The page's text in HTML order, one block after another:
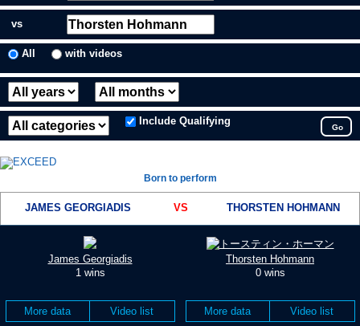
vs
All with videos
Include Qualifying
Go
Born to perform
JAMES GEORGIADIS VS THORSTEN HOHMANN
James Georgiadis
1 wins
Thorsten Hohmann
0 wins
More data Video list More data Video list